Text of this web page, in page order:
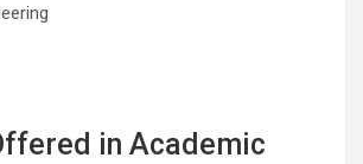
in Academic